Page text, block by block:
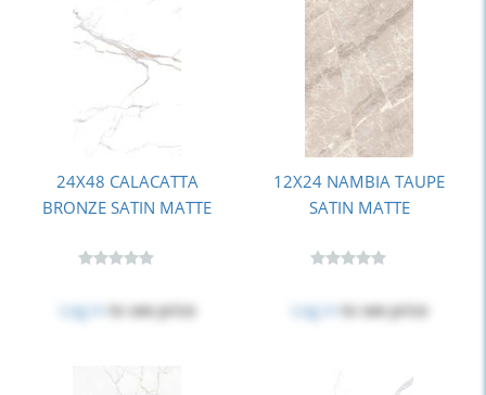
24X48 CALACATTA
BRONZE SATIN MATTE
Log in to see price
12X24 NAMBIA TAUPE
SATIN MATTE
Log in to see price